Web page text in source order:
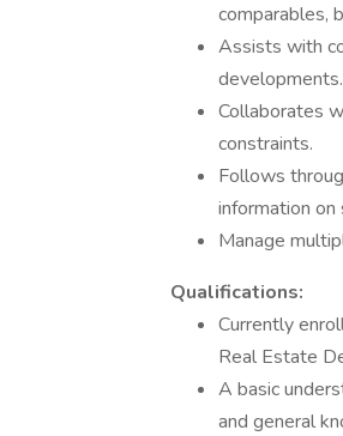
comparables,
Assists with
developments.
Collaborates
constraints.
Follows
information
Manage
Qualifications:
Currently
Real Estate
A basic
and general